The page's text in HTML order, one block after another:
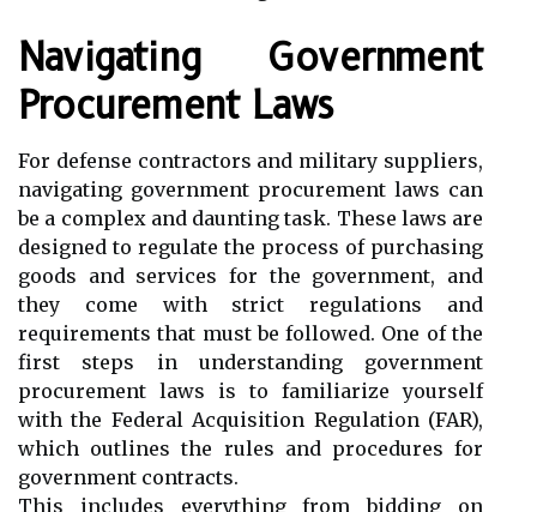
Navigating Government
Procurement Laws
For defense contractors and military suppliers,
navigating government procurement laws can
be a complex and daunting task. These laws are
designed to regulate the process of purchasing
goods and services for the government, and
they come with strict regulations and
requirements that must be followed. One of the
first steps in understanding government
procurement laws is to familiarize yourself
with the Federal Acquisition Regulation (FAR),
which outlines the rules and procedures for
government contracts.
This includes everything from bidding on